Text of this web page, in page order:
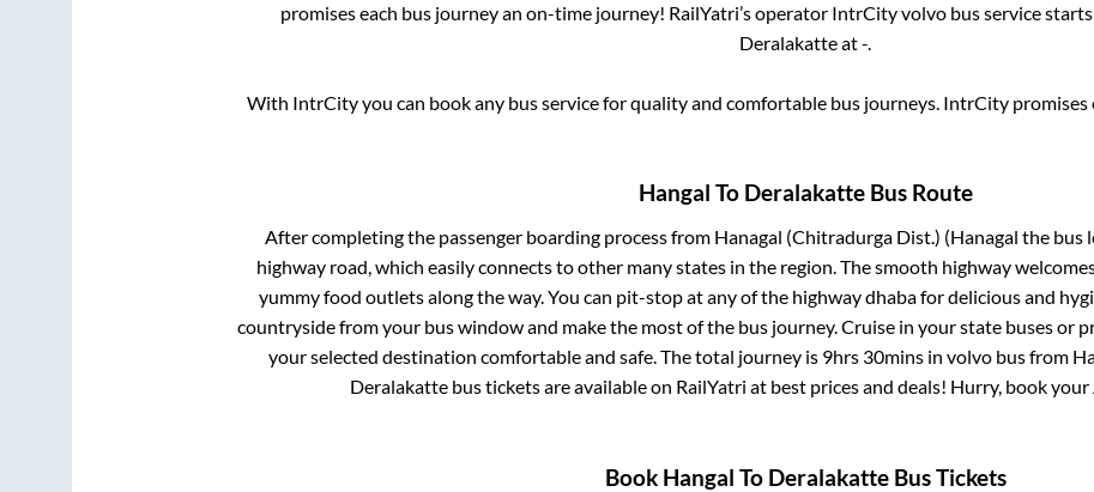
promises each bus journey an on-time journey! RailYatri’s operator IntrCity volvo bus service
Deralakatteat-.
With IntrCity you can book any bus service for quality and comfortable bus journeys. IntrCity
Hangal To DeralakatteBus Route
After completing the passenger boarding process from Hanagal (Chitradurga Dist.) (Hanagal the bus
highway road, which easily connects to other many states in the region. The smooth highway
yummy food outlets along the way. You can pit-stop at any of the highway dhaba for delicious and
countryside from your bus window and make the most of the bus journey. Cruise in your state buses or
your selected destination comfortable and safe. The total journey is 9hrs 30mins in volvo bus from
Deralakattebus tickets are available on RailYatri at best prices and deals! Hurry, book
Book Hangal To DeralakatteBus Tickets